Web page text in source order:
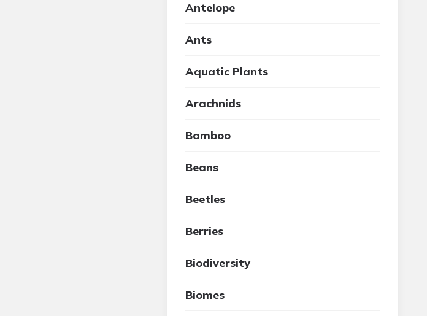
Antelope
Ants
Aquatic Plants
Arachnids
Bamboo
Beans
Beetles
Berries
Biodiversity
Biomes